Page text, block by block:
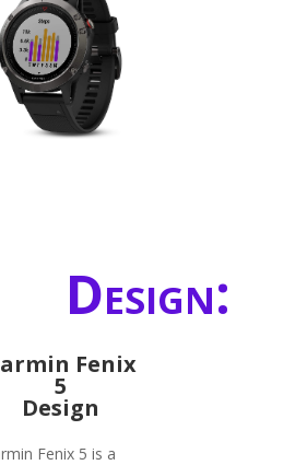
Design:
Fenix
5
Design
Fenix 5 is a